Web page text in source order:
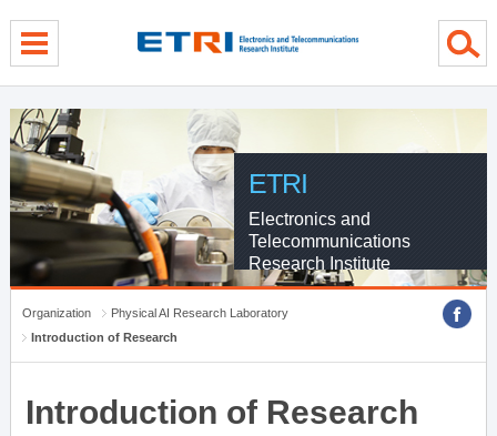
ETRI
Electronics and
Telecommunications
Research Institute
Organization
Physical AI Research Laboratory
Introduction of Research
Introduction of Research